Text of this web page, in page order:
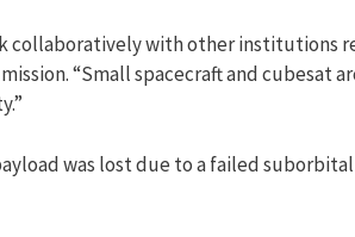
collaboratively with other institutions
“Small spacecraft and cubesat
was lost due to a failed